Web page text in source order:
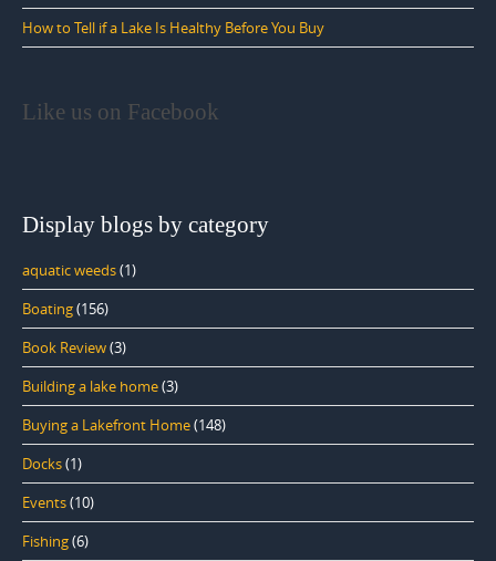
How to Tell if a Lake Is Healthy Before You Buy
Like us on Facebook
Display blogs by category
aquatic weeds(1)
Boating(156)
Book Review(3)
Building a lake home(3)
Buying a Lakefront Home(148)
Docks(1)
Events(10)
Fishing(6)